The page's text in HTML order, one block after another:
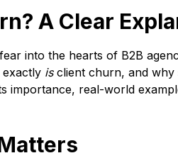
A Clear
into the hearts of B2B
isclient churn, and why
importance, real-world